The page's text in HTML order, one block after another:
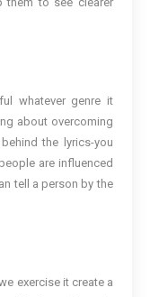
whatever genre it
about overcoming
the lyrics-you
are influenced
tell a person by the
exercise it create a